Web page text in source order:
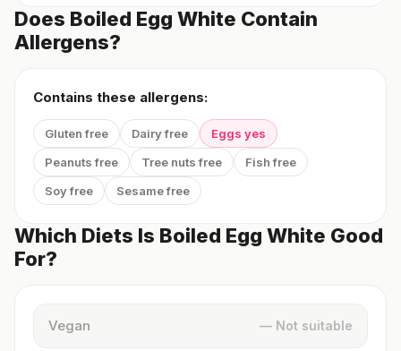
Does Boiled Egg White Contain
Allergens?
Contains these allergens:
Gluten free Dairy free
Eggs yes
Peanuts free
Tree nuts free
Fish free
Soy free
Sesame free
Which Diets Is Boiled Egg White Good
For?
Vegan — Not suitable